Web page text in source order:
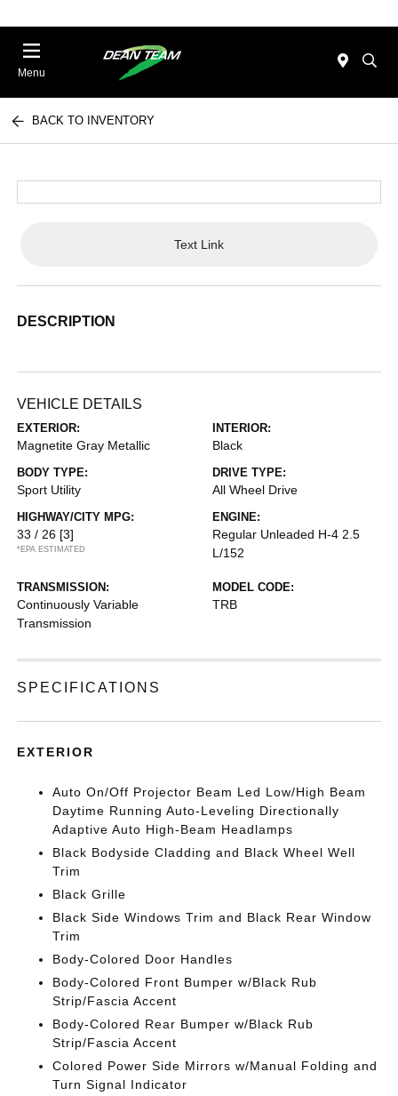
Menu
BACK TO INVENTORY
Text Link
DESCRIPTION
VEHICLE DETAILS
EXTERIOR:
Magnetite Gray Metallic
INTERIOR:
Black
BODY TYPE:
Sport Utility
DRIVE TYPE:
All Wheel Drive
HIGHWAY/CITY MPG:
33 / 26 [3]
*EPA ESTIMATED
ENGINE:
Regular Unleaded H-4 2.5
L/152
TRANSMISSION:
Continuously Variable
Transmission
MODEL CODE:
TRB
SPECIFICATIONS
EXTERIOR
Auto On/Off Projector Beam Led Low/High Beam
Daytime Running Auto-Leveling Directionally
Adaptive Auto High-Beam Headlamps
Black Bodyside Cladding and Black Wheel Well
Trim
Black Grille
Black Side Windows Trim and Black Rear Window
Trim
Body-Colored Door Handles
Body-Colored Front Bumper w/Black Rub
Strip/Fascia Accent
Body-Colored Rear Bumper w/Black Rub
Strip/Fascia Accent
Colored Power Side Mirrors w/Manual Folding and
Turn Signal Indicator